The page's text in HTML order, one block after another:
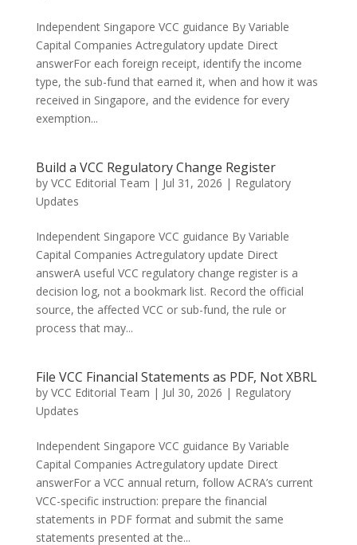
Independent Singapore VCC guidance By Variable
Capital Companies Actregulatory update Direct
answerFor each foreign receipt, identify the income
type, the sub-fund that earned it, when and how it was
received in Singapore, and the evidence for every
exemption...
Build a VCC Regulatory Change Register
by VCC Editorial Team | Jul 31, 2026 | Regulatory
Updates
Independent Singapore VCC guidance By Variable
Capital Companies Actregulatory update Direct
answerA useful VCC regulatory change register is a
decision log, not a bookmark list. Record the official
source, the affected VCC or sub-fund, the rule or
process that may...
File VCC Financial Statements as PDF, Not XBRL
by VCC Editorial Team | Jul 30, 2026 | Regulatory
Updates
Independent Singapore VCC guidance By Variable
Capital Companies Actregulatory update Direct
answerFor a VCC annual return, follow ACRA’s current
VCC-specific instruction: prepare the financial
statements in PDF format and submit the same
statements presented at the...